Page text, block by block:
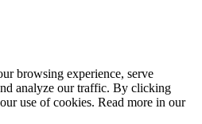
browsing experience, serve
analyze our traffic. By clicking
use of cookies. Read more in our